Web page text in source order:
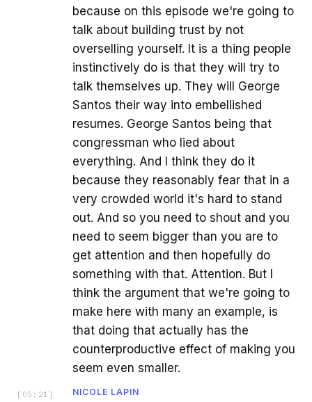
because on this episode we're going to
talk about building trust by not
overselling yourself. It is a thing people
instinctively do is that they will try to
talk themselves up. They will George
Santos their way into embellished
resumes. George Santos being that
congressman who lied about
everything. And I think they do it
because they reasonably fear that in a
very crowded world it's hard to stand
out. And so you need to shout and you
need to seem bigger than you are to
get attention and then hopefully do
something with that. Attention. But I
think the argument that we're going to
make here with many an example, is
that doing that actually has the
counterproductive effect of making you
seem even smaller.
[ 05:21 ] NICOLE LAPIN